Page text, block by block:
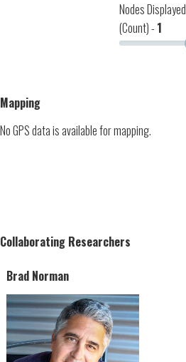
Nodes Displayed
(Count) - 1
Mapping
No GPS data is available for mapping.
Collaborating Researchers
Brad Norman